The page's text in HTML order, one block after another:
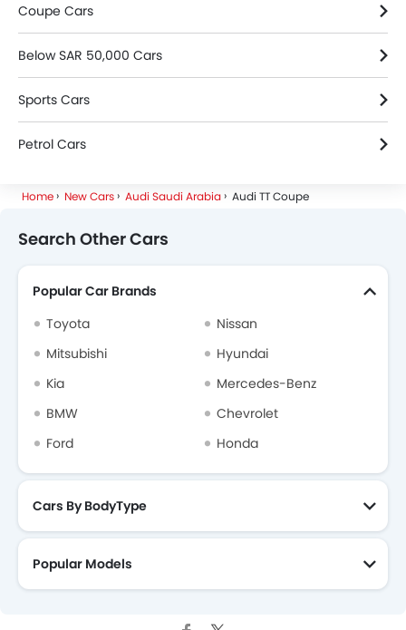
Coupe Cars
Below SAR 50,000 Cars
Sports Cars
Petrol Cars
Home New Cars Audi Saudi Arabia Audi TT Coupe
Search Other Cars
Popular Car Brands
Toyota
Nissan
Mitsubishi
Hyundai
Kia
Mercedes-Benz
BMW
Chevrolet
Ford
Honda
Cars By BodyType
Popular Models